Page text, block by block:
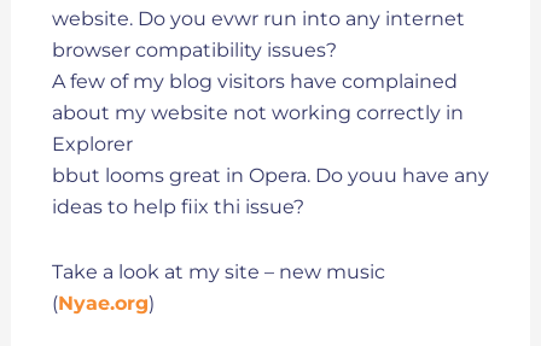
website. Do you evwr run into any internet
browser compatibility issues?
A few of my blog visitors have complained
about my website not working correctly in
Explorer
bbut looms great in Opera. Do youu have any
ideas to help fiix thi issue?
Take a look at my site – new music
(Nyae.org)